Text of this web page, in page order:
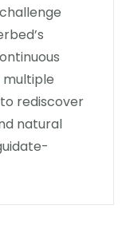
multiple
rediscover
natural